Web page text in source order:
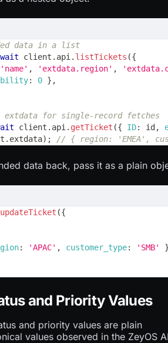
data in a list
client . api . listTickets ({
'name' , 'extdata.region' ,
: 0 } ,
for single-record fetches
client . api . getTicket ({ ID: id ,
. extdata) ; // { region: 'EMEA',
data back, pass it as a plain
updateTicket ({
: 'APAC' , customer_type: 'SMB'
and Priority Values
and priority values are plain
values observed in the ZeyOS